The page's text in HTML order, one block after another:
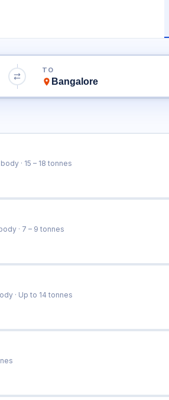
& Get Instant Rates
TO
· 15 – 18 tonnes
· 7 – 9 tonnes
· Up to 14 tonnes